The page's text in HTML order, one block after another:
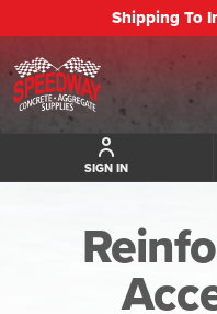
Shipping To
SIGN IN